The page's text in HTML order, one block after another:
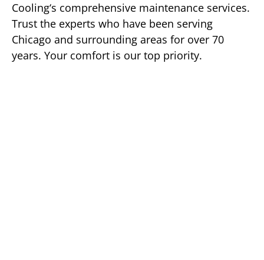
Cooling‘s comprehensive maintenance services.
Trust the experts who have been serving
Chicago and surrounding areas for over 70
years. Your comfort is our top priority.